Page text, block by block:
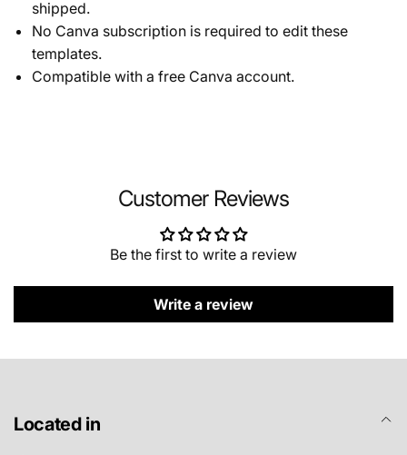
shipped.
No Canva subscription is required to edit these
templates.
Compatible with a free Canva account.
Customer Reviews
Be the first to write a review
Write a review
Located in